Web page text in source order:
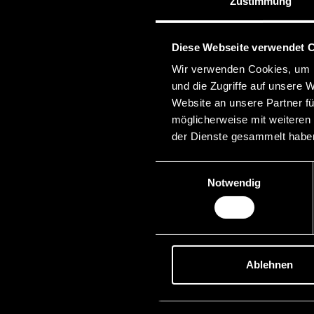
Diese Webseite verwendet
Wir verwenden Cookies,
und die Zugriffe auf unsere
Website an unsere Partner
möglicherweise mit
der Dienste gesammelt
Notwendig
Ablehnen